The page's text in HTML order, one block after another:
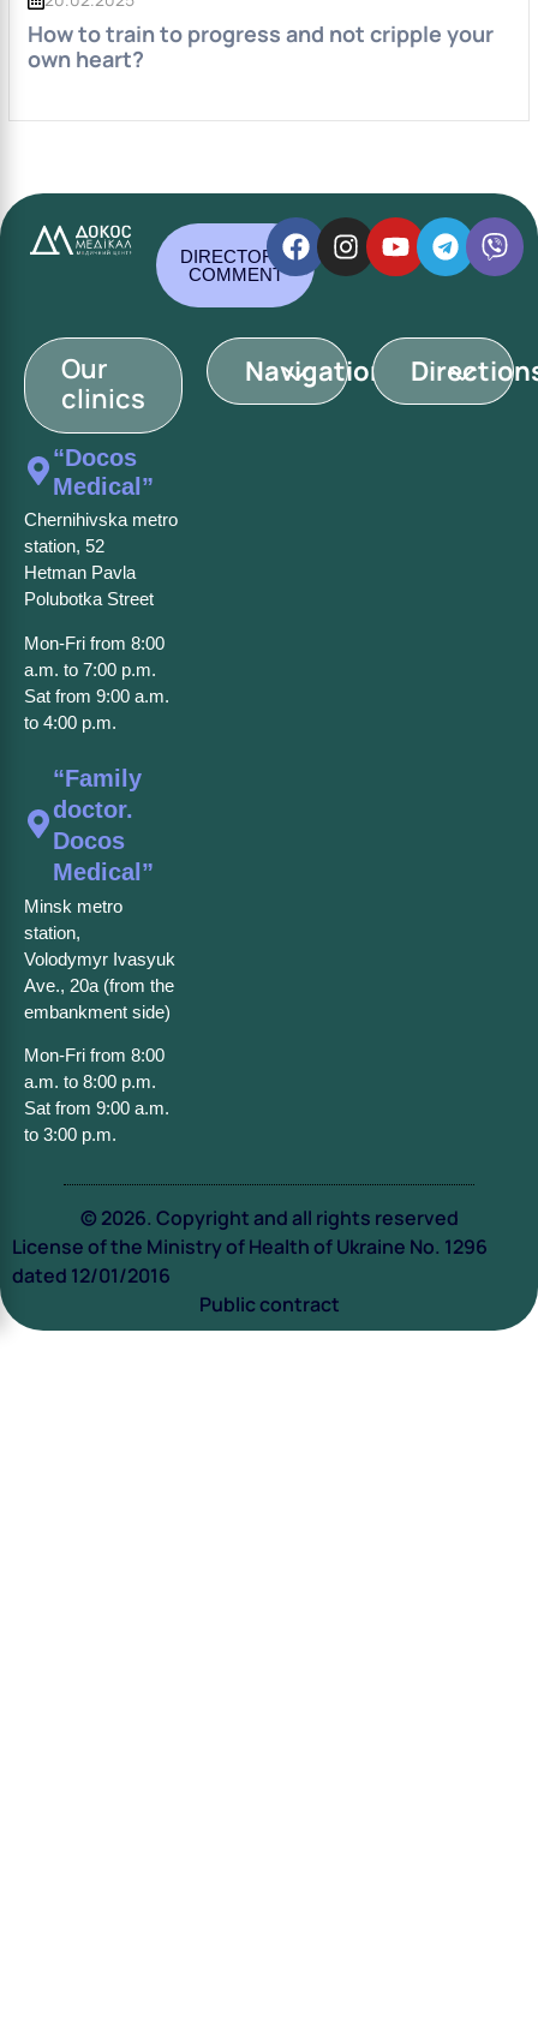
How to train to progress and not cripple your
own heart?
DIRECTOR'S
COMMENT
Our
clinics
“Docos
Medical”
Chernihivska metro
station, 52
Hetman Pavla
Polubotka Street
Mon-Fri from 8:00
a.m. to 7:00 p.m.
Sat from 9:00 a.m.
to 4:00 p.m.
“Family
doctor.
Docos
Medical”
Minsk metro
station,
Volodymyr Ivasyuk
Ave., 20a (from the
embankment side)
Mon-Fri from 8:00
a.m. to 8:00 p.m.
Sat from 9:00 a.m.
to 3:00 p.m.
Navigation
© 2026. Copyright and all rights reserved
License of the Ministry of Health of Ukraine No. 1296
dated 12/01/2016
Public contract